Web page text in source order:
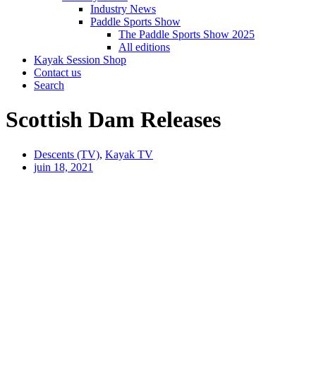
Industry News
Paddle Sports Show
The Paddle Sports Show 2025
All editions
Kayak Session Shop
Contact us
Search
Scottish Dam Releases
Descents (TV), Kayak TV
juin 18, 2021